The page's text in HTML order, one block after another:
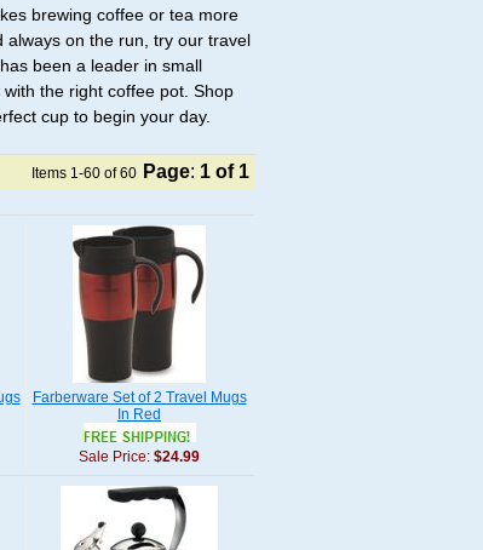
brewing coffee or tea more
on the run, try our travel
been a leader in small
the right coffee pot. Shop
cup to begin your day.
Items 1-60 of 60 Page: 1 of 1
Farberware Set of 2 Travel Mugs
In Red
Sale Price: $24.99